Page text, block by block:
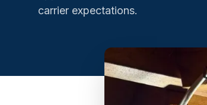
carrier expectations.